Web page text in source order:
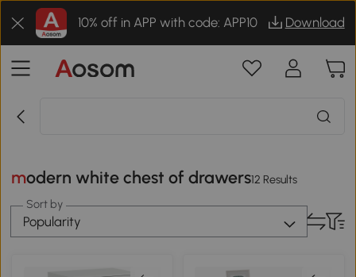
10% off in APP with code: APP10 Download
modern white chest of drawers12 Results
Sort by
Popularity